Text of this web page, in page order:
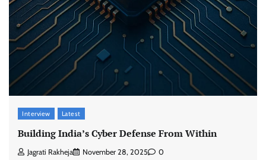
Interview Latest
Building India’s Cyber Defense From Within
Jagrati Rakheja November 28, 2025 0